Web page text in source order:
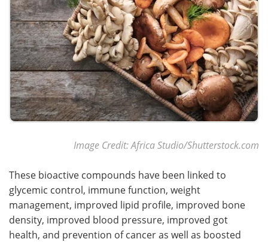
Image Credit: Africa Studio/Shutterstock.com
These bioactive compounds have been linked to
glycemic control, immune function, weight
management, improved lipid profile, improved bone
density, improved blood pressure, improved got
health, and prevention of cancer as well as boosted